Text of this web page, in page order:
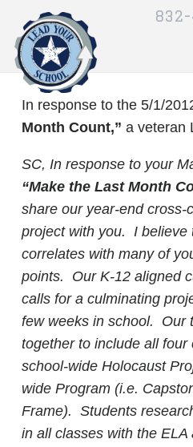
In response to the 5/1/
Month Count,” a veteran
SC, In response to your
“Make the Last Month
share our year-end cross-
project with you. I believe
correlates with many of
points. Our K-12 aligned
calls for a culminating
few weeks in school. Our
together to include all
school-wide Holocaust
wide Program (i.e.
Frame). Students
in all classes with the